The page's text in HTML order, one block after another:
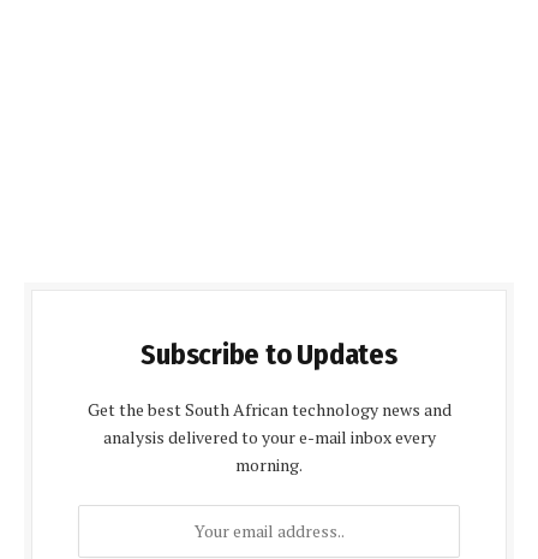
Subscribe to Updates
Get the best South African technology news and
analysis delivered to your e-mail inbox every
morning.